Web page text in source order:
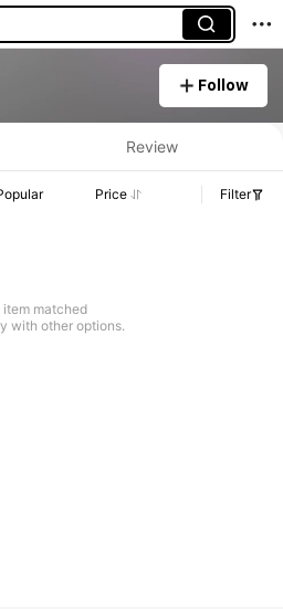
Follow
Review
Price Filter
item matched
with other options.